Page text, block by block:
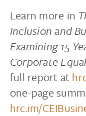
Learn more in
Inclusion and
Examining 15
Corporate
full report at
one-page
hrc.im/